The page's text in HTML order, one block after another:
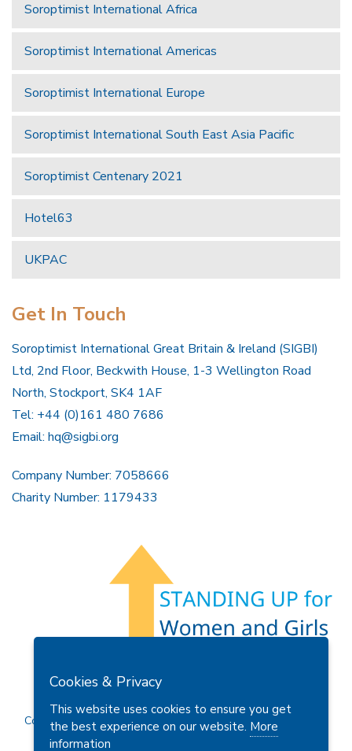
Soroptimist International Africa
Soroptimist International Americas
Soroptimist International Europe
Soroptimist International South East Asia Pacific
Soroptimist Centenary 2021
Hotel63
UKPAC
Get In Touch
Soroptimist International Great Britain & Ireland (SIGBI)
Ltd, 2nd Floor, Beckwith House, 1-3 Wellington Road
North, Stockport, SK4 1AF
Tel: +44 (0)161 480 7686
Email: hq@sigbi.org
Company Number: 7058666
Charity Number: 1179433
Privacy Policy
Copyright © 2026 Soroptimist International Great Britain and
Cookies & Privacy
This website uses cookies to ensure you get
the best experience on our website. More
information